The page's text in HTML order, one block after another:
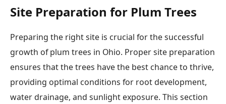
Site Preparation for Plum Trees
Preparing the right site is crucial for the successful
growth of plum trees in Ohio. Proper site preparation
ensures that the trees have the best chance to thrive,
providing optimal conditions for root development,
water drainage, and sunlight exposure. This section